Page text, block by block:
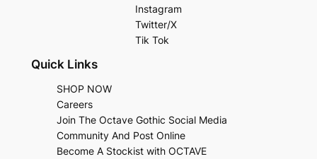
Instagram
Twitter/X
Tik Tok
Quick Links
SHOP NOW
Careers
Join The Octave Gothic Social Media
Community And Post Online
Become A Stockist with OCTAVE